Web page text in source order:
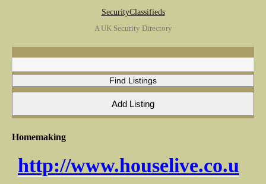
SecurityClassifieds
A UK Security Directory
Homemaking
http://www.houselive.co.u